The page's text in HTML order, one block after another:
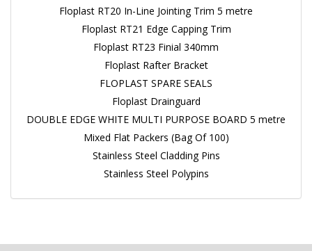
Floplast RT20 In-Line Jointing Trim 5 metre
Floplast RT21 Edge Capping Trim
Floplast RT23 Finial 340mm
Floplast Rafter Bracket
FLOPLAST SPARE SEALS
Floplast Drainguard
DOUBLE EDGE WHITE MULTI PURPOSE BOARD 5 metre
Mixed Flat Packers (Bag Of 100)
Stainless Steel Cladding Pins
Stainless Steel Polypins